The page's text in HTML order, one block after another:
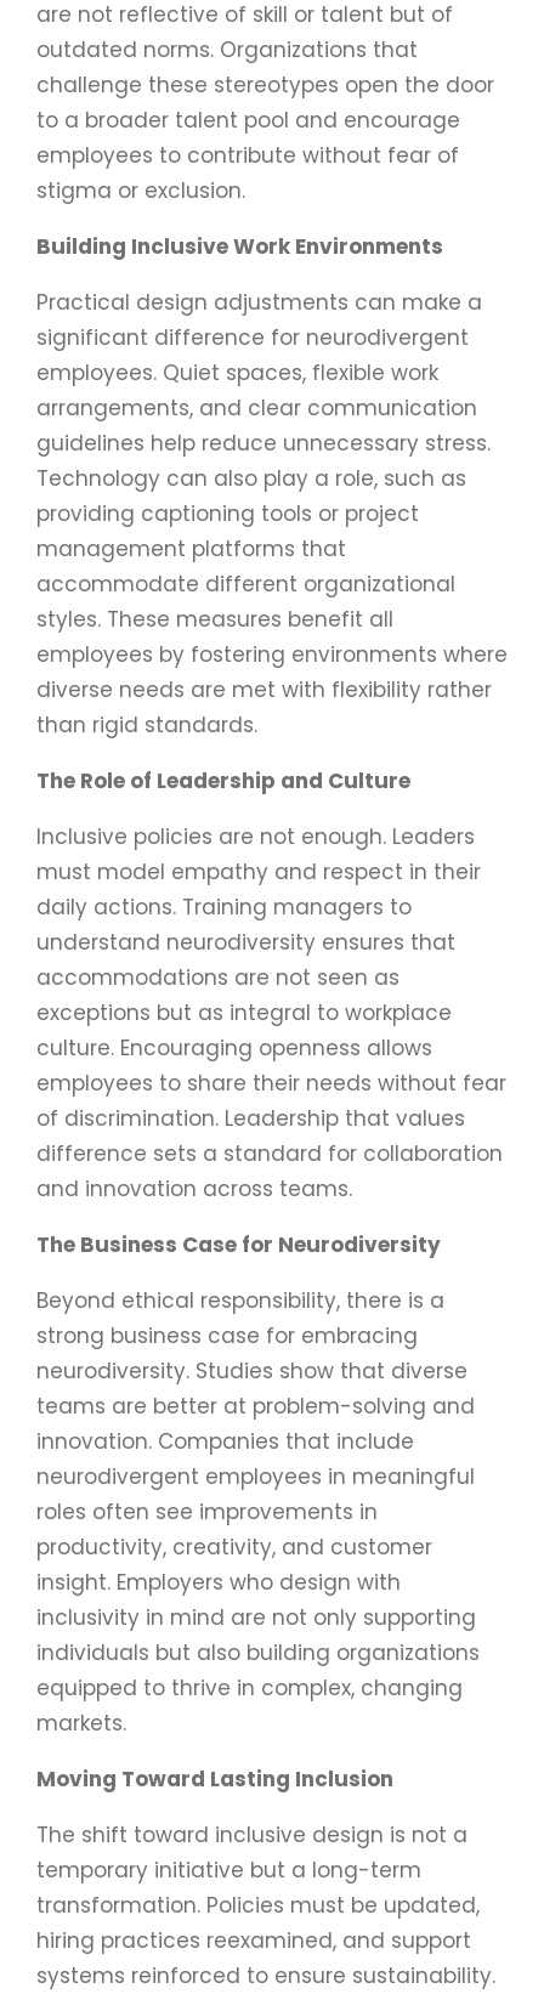
are not reflective of skill or talent but of
outdated norms. Organizations that
challenge these stereotypes open the door
to a broader talent pool and encourage
employees to contribute without fear of
stigma or exclusion.
Building Inclusive Work Environments
Practical design adjustments can make a
significant difference for neurodivergent
employees. Quiet spaces, flexible work
arrangements, and clear communication
guidelines help reduce unnecessary stress.
Technology can also play a role, such as
providing captioning tools or project
management platforms that
accommodate different organizational
styles. These measures benefit all
employees by fostering environments where
diverse needs are met with flexibility rather
than rigid standards.
The Role of Leadership and Culture
Inclusive policies are not enough. Leaders
must model empathy and respect in their
daily actions. Training managers to
understand neurodiversity ensures that
accommodations are not seen as
exceptions but as integral to workplace
culture. Encouraging openness allows
employees to share their needs without fear
of discrimination. Leadership that values
difference sets a standard for collaboration
and innovation across teams.
The Business Case for Neurodiversity
Beyond ethical responsibility, there is a
strong business case for embracing
neurodiversity. Studies show that diverse
teams are better at problem-solving and
innovation. Companies that include
neurodivergent employees in meaningful
roles often see improvements in
productivity, creativity, and customer
insight. Employers who design with
inclusivity in mind are not only supporting
individuals but also building organizations
equipped to thrive in complex, changing
markets.
Moving Toward Lasting Inclusion
The shift toward inclusive design is not a
temporary initiative but a long-term
transformation. Policies must be updated,
hiring practices reexamined, and support
systems reinforced to ensure sustainability.